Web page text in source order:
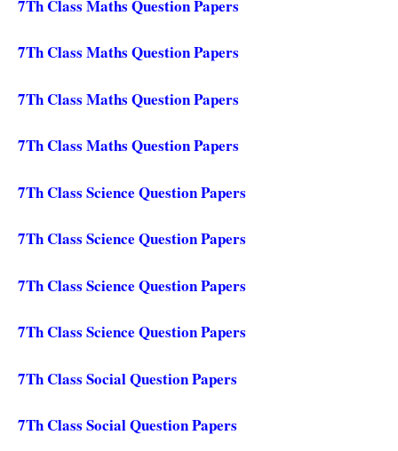
7Th Class Maths Question Papers
7Th Class Maths Question Papers
7Th Class Maths Question Papers
7Th Class Maths Question Papers
7Th Class Science Question Papers
7Th Class Science Question Papers
7Th Class Science Question Papers
7Th Class Science Question Papers
7Th Class Social Question Papers
7Th Class Social Question Papers